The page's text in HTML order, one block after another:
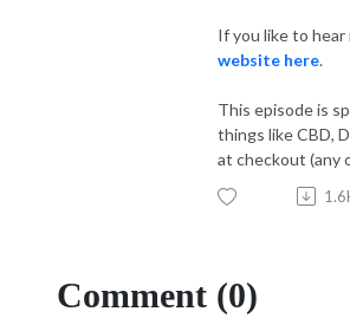
If you like to
website here.
This episode is
things like CBD,
at checkout (any
Comment (0)